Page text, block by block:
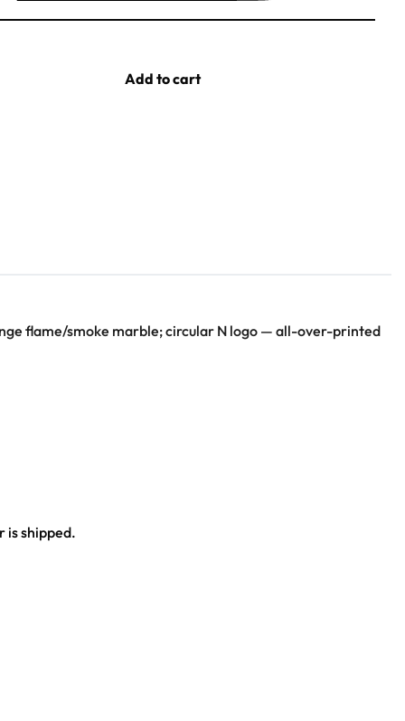
Add to cart
flame/smoke marble; circular N logo — all-over-printed
is shipped.